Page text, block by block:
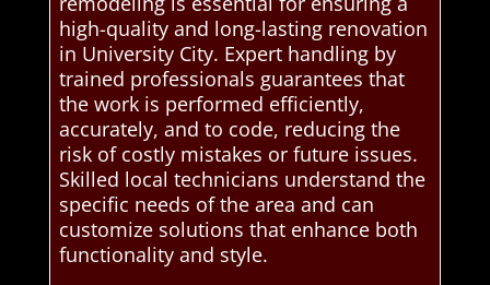
high-quality and long-lasting renovation
in University City. Expert handling by
trained professionals guarantees that
the work is performed efficiently,
accurately, and to code, reducing the
risk of costly mistakes or future issues.
Skilled local technicians understand the
specific needs of the area and can
customize solutions that enhance both
functionality and style.